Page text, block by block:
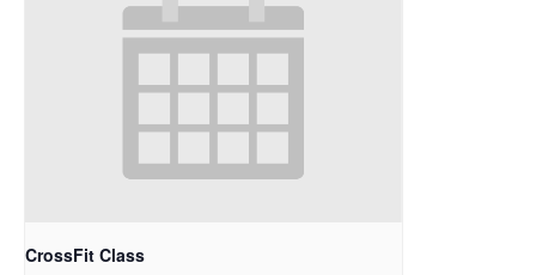
CrossFit Class